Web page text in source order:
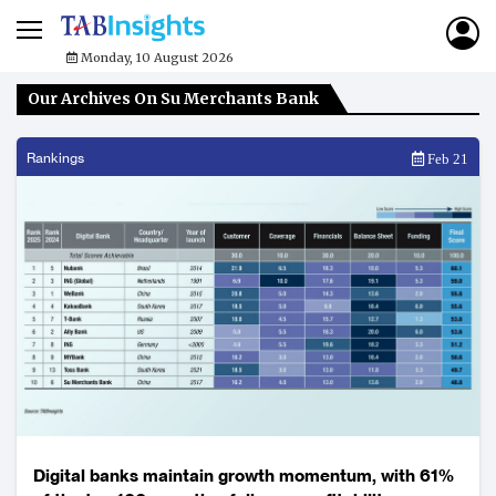
Monday, 10 August 2026
Our Archives On Su Merchants Bank
Rankings Feb 21
Digital banks maintain growth momentum, with 61%